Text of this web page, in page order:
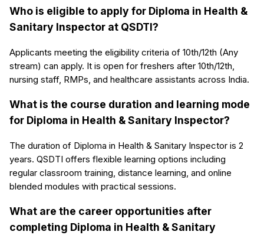
Who is eligible to apply for Diploma in Health &
Sanitary Inspector at QSDTI?
Applicants meeting the eligibility criteria of 10th/12th (Any
stream) can apply. It is open for freshers after 10th/12th,
nursing staff, RMPs, and healthcare assistants across India.
What is the course duration and learning mode
for Diploma in Health & Sanitary Inspector?
The duration of Diploma in Health & Sanitary Inspector is 2
years. QSDTI offers flexible learning options including
regular classroom training, distance learning, and online
blended modules with practical sessions.
What are the career opportunities after
completing Diploma in Health & Sanitary